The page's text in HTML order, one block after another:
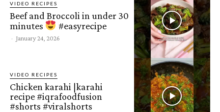
VIDEO RECIPES
Beef and Broccoli in under 30
minutes
#easyrecipe
- January 24, 2026
VIDEO RECIPES
Chicken karahi |karahi
recipe #iqrafoodfusion
#shorts #viralshorts